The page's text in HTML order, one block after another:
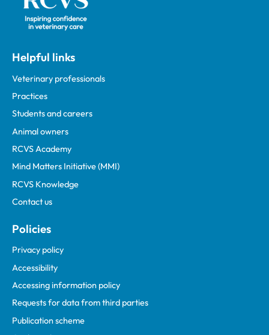
Helpful links
Veterinary professionals
Practices
Students and careers
Animal owners
RCVS Academy
Mind Matters Initiative (MMI)
RCVS Knowledge
Contact us
Policies
Privacy policy
Accessibility
Accessing information policy
Requests for data from third parties
Publication scheme